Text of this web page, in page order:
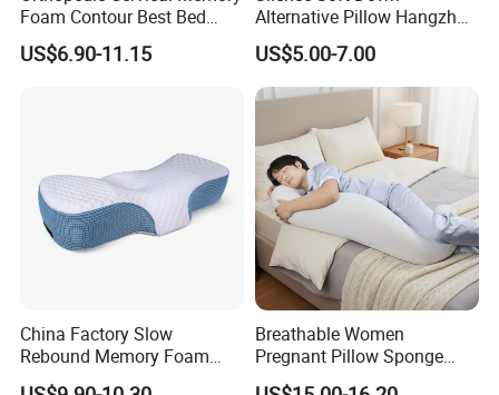
Foam Contour Best Bed
Pillows
US$6.90-11.15
Alternative Pillow Hangzhou
China Bedding Anti-Static
Skin Care, Light-Industry
US$5.00-7.00
China Factory Slow
Rebound Memory Foam
Pillows Neck Pillow Bed
Breathable Women
Pregnant Pillow Sponge
Pregnancy Pillow Side